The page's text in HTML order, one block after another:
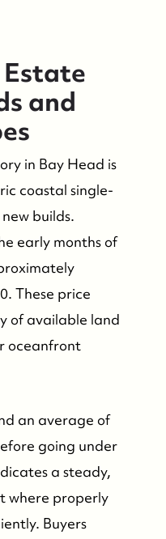
and
in Bay Head is
coastal single-
builds.
early months of
These price
of available land
oceanfront
an average of
going under
a steady,
where properly
Buyers